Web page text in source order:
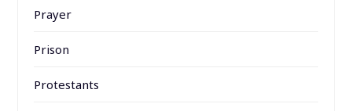
Prayer
Prison
Protestants